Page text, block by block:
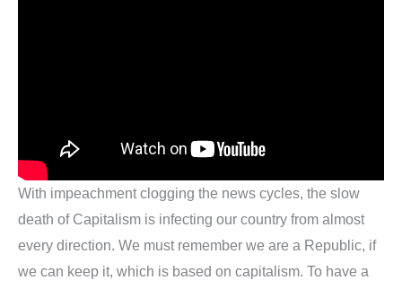
With impeachment clogging the news cycles, the slow
death of Capitalism is infecting our country from almost
every direction. We must remember we are a Republic, if
we can keep it, which is based on capitalism. To have a